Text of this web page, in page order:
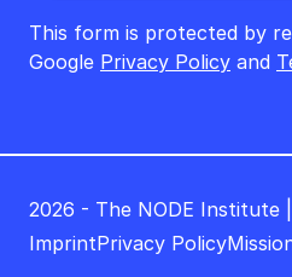
This form is protected by
Google Privacy Policy and
2026 - The NODE Institute
ImprintPrivacy Policy